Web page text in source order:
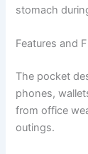
stomach
Features and
The pocket
phones,
from office
outings.